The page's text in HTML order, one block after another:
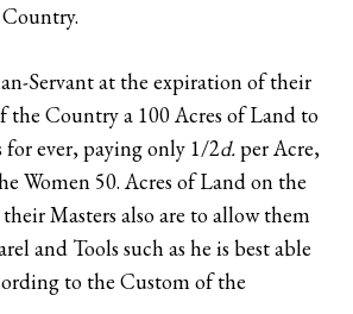
Servant at the expiration of their
the Country a 100 Acres of Land to
for ever, paying only 1/2d.per Acre,
Women 50. Acres of Land on the
Masters also are to allow them
and Tools such as he is best able
to the Custom of the